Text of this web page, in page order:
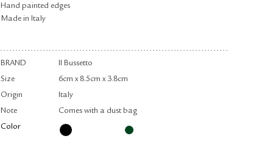
Hand painted edges
Made in Italy
BRAND
Il Bussetto
Size
6cm x 8.5cm x 3.8cm
Origin
Italy
Note
Comes with a dust bag
Color